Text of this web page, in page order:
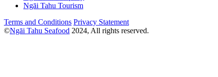
Ngāi Tahu Tourism
Terms and Conditions Privacy Statement
©Ngāi Tahu Seafood 2024, All rights reserved.